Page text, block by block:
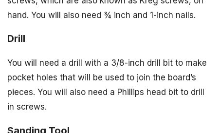
hand. You will also need ¾ inch and 1-inch nails.
Drill
You will need a drill with a 3/8-inch drill bit to make
pocket holes that will be used to join the board’s
pieces. You will also need a Phillips head bit to drill
in screws.
Sanding Tool